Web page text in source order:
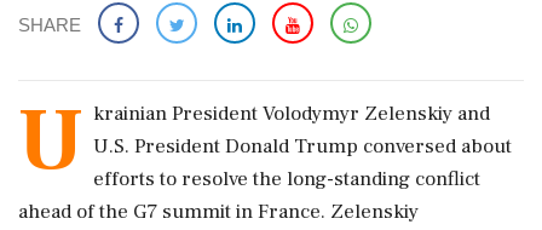
SHARE
U krainian President Volodymyr Zelenskiy and
U.S. President Donald Trump conversed about
efforts to resolve the long-standing conflict
ahead of the G7 summit in France. Zelenskiy